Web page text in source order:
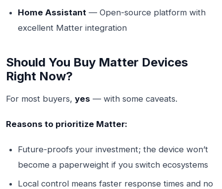
Home Assistant — Open-source platform with
excellent Matter integration
Should You Buy Matter Devices
Right Now?
For most buyers, yes — with some caveats.
Reasons to prioritize Matter:
Future-proofs your investment; the device won’t
become a paperweight if you switch ecosystems
Local control means faster response times and no